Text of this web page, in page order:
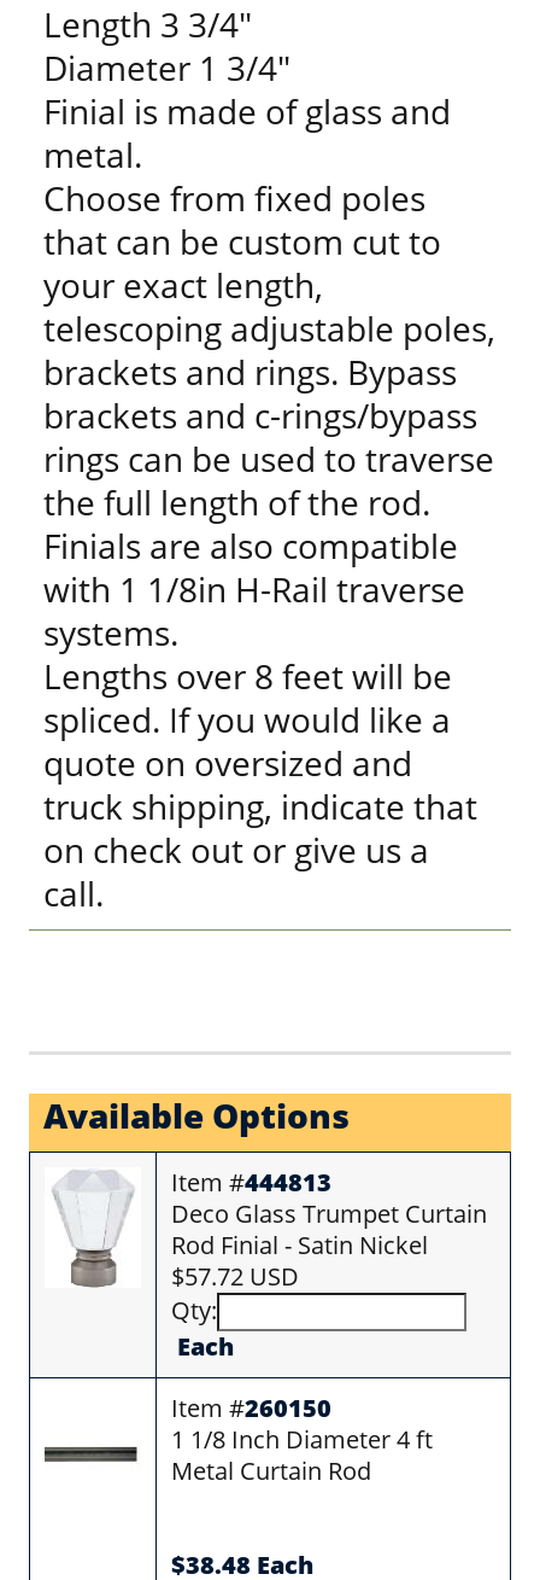
Length 3 3/4"
Diameter 1 3/4"
Finial is made of glass and
metal.
Choose from fixed poles
that can be custom cut to
your exact length,
telescoping adjustable poles,
brackets and rings. Bypass
brackets and c-rings/bypass
rings can be used to traverse
the full length of the rod.
Finials are also compatible
with 1 1/8in H-Rail traverse
systems.
Lengths over 8 feet will be
spliced. If you would like a
quote on oversized and
truck shipping, indicate that
on check out or give us a
call.
Available Options
Item #444813
Deco Glass Trumpet Curtain
Rod Finial - Satin Nickel
$57.72 USD
Qty:
Each
Item #260150
1 1/8 Inch Diameter 4 ft
Metal Curtain Rod
$38.48 Each